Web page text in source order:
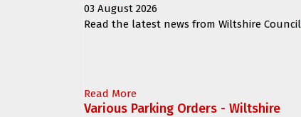
03 August 2026
Read the latest news from Wiltshire Council
Read More
Various Parking Orders - Wiltshire